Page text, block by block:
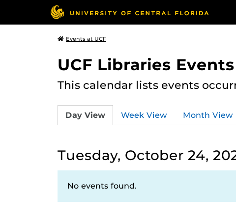
Events at UCF
UCF Libraries Events
This calendar lists events
Day View Week View Month View
Tuesday, October 24,
No events found.